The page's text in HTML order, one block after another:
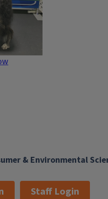
& Environmental
Staff Login